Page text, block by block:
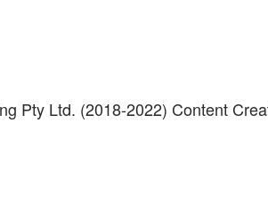
Pty Ltd. (2018-2022) Content